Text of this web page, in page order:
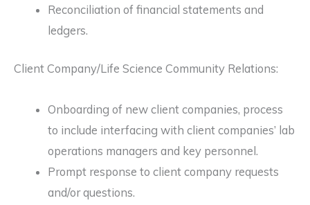
Reconciliation of financial statements and
ledgers.
Client Company/Life Science Community Relations:
Onboarding of new client companies, process
to include interfacing with client companies’ lab
operations managers and key personnel.
Prompt response to client company requests
and/or questions.